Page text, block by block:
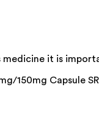
it is
150mg Capsule SR